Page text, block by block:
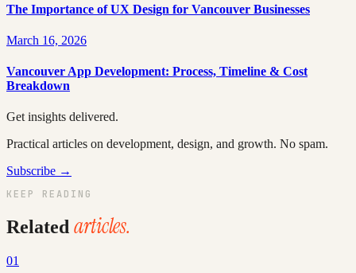
The Importance of UX Design for Vancouver Businesses
March 16, 2026
Vancouver App Development: Process, Timeline & Cost
Breakdown
Get insights delivered.
Practical articles on development, design, and growth. No spam.
Subscribe →
KEEP READING
Related articles.
01